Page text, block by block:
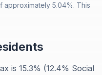
approximately 5.04%. This
is 15.3% (12.4% Social